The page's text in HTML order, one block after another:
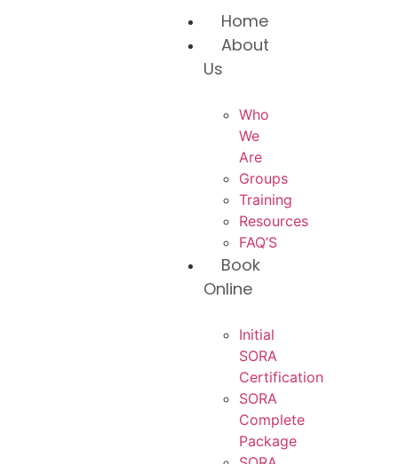
Home
About
Us
Who
We
Are
Groups
Training
Resources
FAQ’S
Book
Online
Initial
SORA
Certification
SORA
Complete
Package